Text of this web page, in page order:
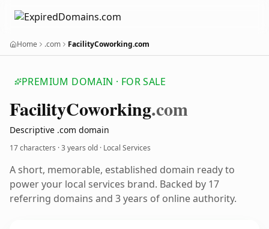
Home .com FacilityCoworking.com
PREMIUM DOMAIN · FOR SALE
FacilityCoworking.com
Descriptive .com domain
17 characters ·3 years old · Local Services
A short, memorable, established domain ready to
power your local services brand. Backed by 17
referring domains and 3 years of online authority.